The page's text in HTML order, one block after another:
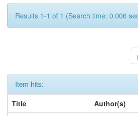
Results 1-1 of 1 (Search time: 0.006
Item hits:
Title
Author(s)